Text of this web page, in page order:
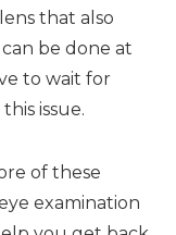
that also
be done at
to wait for
issue.
of these
examination